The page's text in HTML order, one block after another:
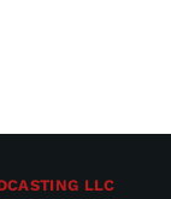
LLC